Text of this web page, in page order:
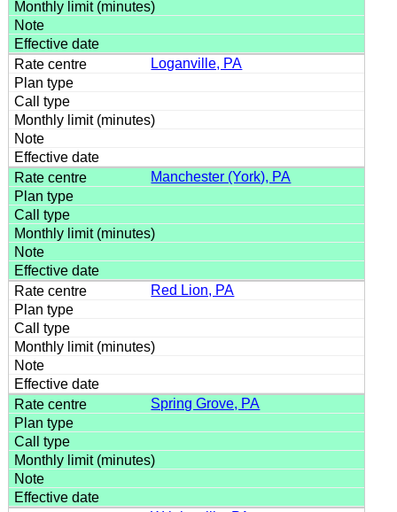
Loganville, PA
Manchester (York), PA
Red Lion, PA
Spring Grove, PA